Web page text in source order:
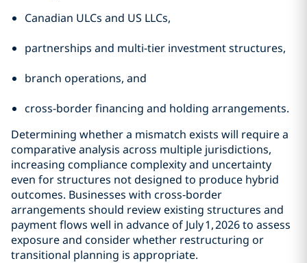
Canadian ULCs and US LLCs,
partnerships and multi-tier investment structures,
branch operations, and
cross-border financing and holding arrangements.
Determining whether a mismatch exists will require a
comparative analysis across multiple jurisdictions,
increasing compliance complexity and uncertainty
even for structures not designed to produce hybrid
outcomes. Businesses with cross‑border
arrangements should review existing structures and
payment flows well in advance of July 1, 2026 to assess
exposure and consider whether restructuring or
transitional planning is appropriate.